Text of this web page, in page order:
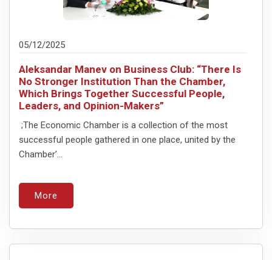
05/12/2025
Aleksandar Manev on Business Club: “There Is
No Stronger Institution Than the Chamber,
Which Brings Together Successful People,
Leaders, and Opinion-Makers”
;The Economic Chamber is a collection of the most
successful people gathered in one place, united by the
Chamber’...
More